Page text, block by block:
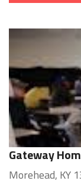
Gateway
Morehead, KY